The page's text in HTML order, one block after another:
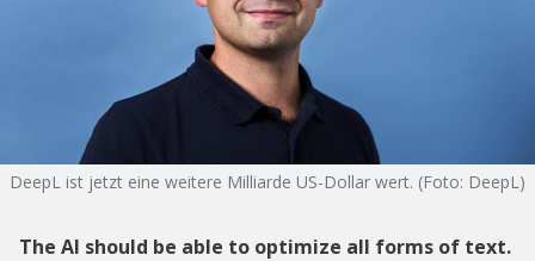
DeepL ist jetzt eine weitere Milliarde US-Dollar wert. (Foto: DeepL)
The AI should be able to optimize all forms of text.